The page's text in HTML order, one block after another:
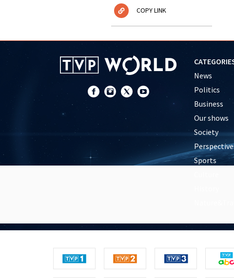
COPY LINK
News
Politics
Business
Our shows
Society
Sports